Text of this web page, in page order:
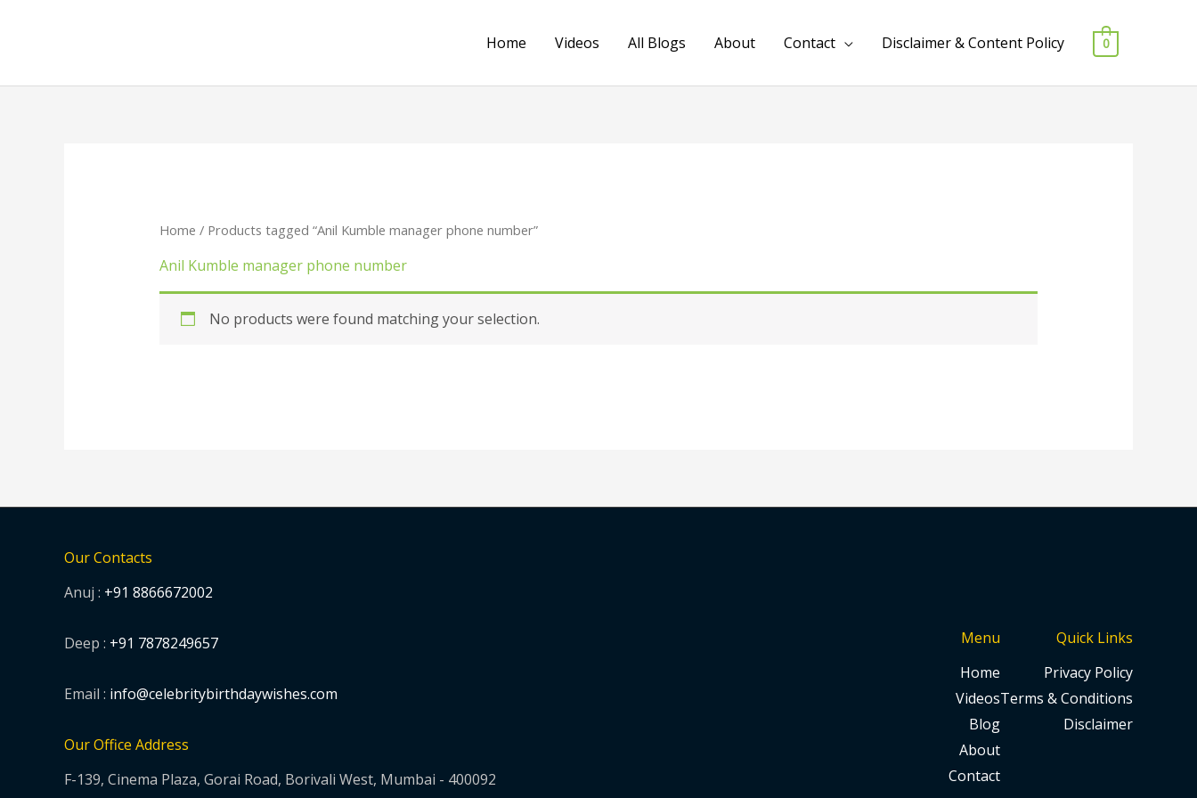
Home Videos All Blogs About Contact Disclaimer & Content Policy 0
Home / Products tagged “Anil Kumble manager phone number”
Anil Kumble manager phone number
No products were found matching your selection.
Our Contacts
Anuj : +91 8866672002
Deep : +91 7878249657
Email : info@celebritybirthdaywishes.com
Our Office Address
F-139, Cinema Plaza, Gorai Road, Borivali West, Mumbai - 400092
Menu
Home
Videos
Blog
About
Contact
Quick Links
Privacy Policy
Terms & Conditions
Disclaimer